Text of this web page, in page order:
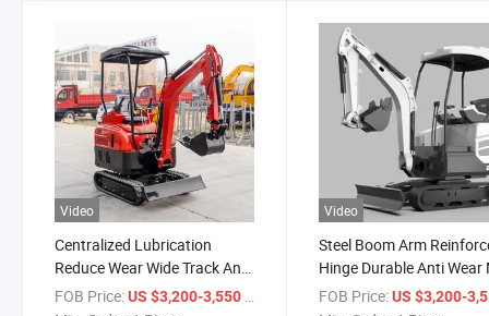
Video
Centralized Lubrication
Reduce Wear Wide Track Anti
Sink Stable Walking Mini
FOB Price:US $3,200-3,550 / Piece
Video
Steel Boom Arm
Hinge Durable Anti Wear
Excavator
FOB Price: US $3,200-